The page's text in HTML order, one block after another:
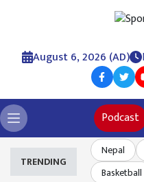
August 6, 2026 (AD)
Podcast
TRENDING
Nepal
Basketball